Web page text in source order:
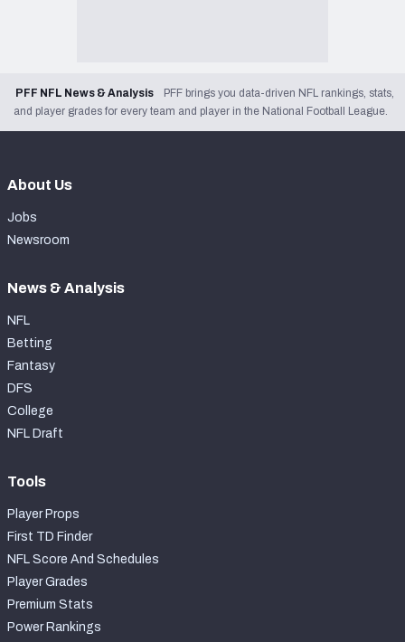
PFF NFL News & Analysis
PFF brings you data-driven NFL rankings, stats,
and player grades for every team and player in the National Football League.
About Us
Jobs
Newsroom
News & Analysis
NFL
Betting
Fantasy
DFS
College
NFL Draft
Tools
Player Props
First TD Finder
NFL Score And Schedules
Player Grades
Premium Stats
Power Rankings